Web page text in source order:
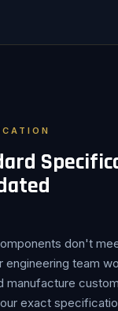
don't
engineering team
manufacture
exact